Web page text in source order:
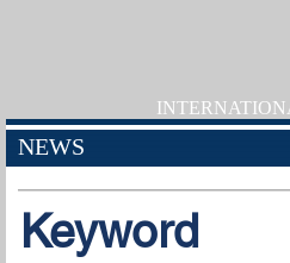
NEWS
Keyword